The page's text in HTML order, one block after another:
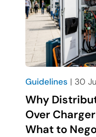
Guidelines | 30
Why
Over
What to